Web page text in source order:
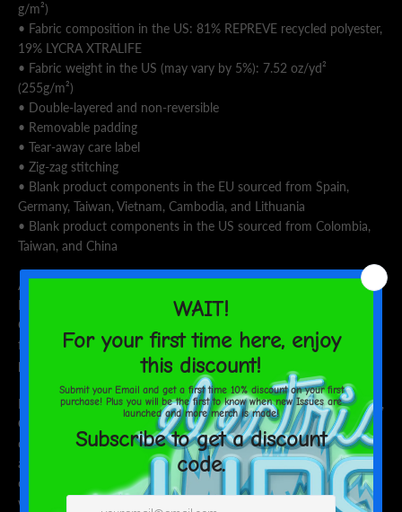
g/m²)
• Fabric composition in the US: 81% REPREVE recycled polyester,
19% LYCRA XTRALIFE
• Fabric weight in the US (may vary by 5%): 7.52 oz/yd²
(255g/m²)
• Double-layered and non-reversible
• Removable padding
• Tear-away care label
• Zig-zag stitching
• Blank product components in the EU sourced from Spain,
Germany, Taiwan, Vietnam, Cambodia, and Lithuania
• Blank product components in the US sourced from Colombia,
Taiwan, and China
Age restrictions: For adults
EU Warranty: 2 years
Other compliance information: Meets the flammability, and
formaldehyde, azo dyes, lead, cadmium, bisphenols, and
phthalates level requirements.
In compliance with the General Product Safety Regulation (GPSR),
Oak inc.
SINDEN VENTURES LIMITEDensure that all
consumer products offered are safe and meet EU standards. For
any product safety related inquiries or concerns, please contact
our EU representative at
gpsr@sindenventures.com. You can also
write to us at
Markou